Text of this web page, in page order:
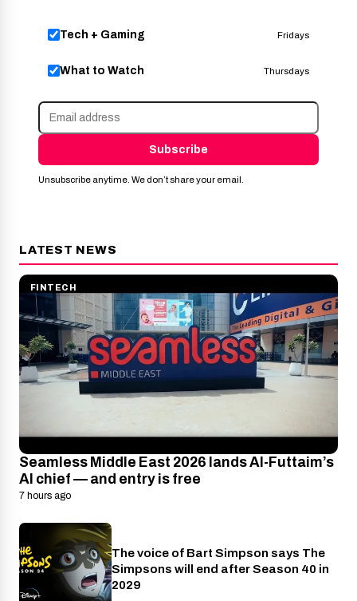
Tech + Gaming Fridays
What to Watch Thursdays
Subscribe
Unsubscribe anytime. We don’t share your email.
LATEST NEWS
FINTECH
Seamless Middle East 2026 lands Al-Futtaim’s
AI chief — and entry is free
7 hours ago
Disney+
The voice of Bart Simpson says The
Simpsons will end after Season 40 in
2029